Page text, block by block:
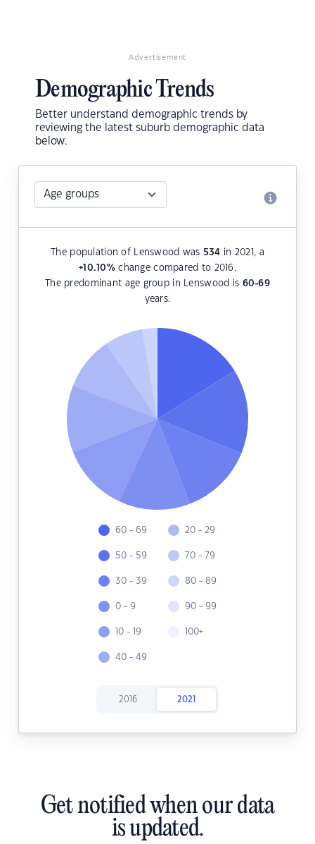
Advertisement
Demographic Trends
Better understand demographic trends by
reviewing the latest suburb demographic data
below.
The population of Lenswood was 534 in 2021, a
+10.10%change compared to 2016.
The predominant age group in Lenswood is 60-69
years.
60 - 69
50 - 59
30 - 39
0 - 9
10 - 19
40 - 49
20 - 29
70 - 79
80 - 89
90 - 99
100+
2016 2021
Get notified when our data
is updated.